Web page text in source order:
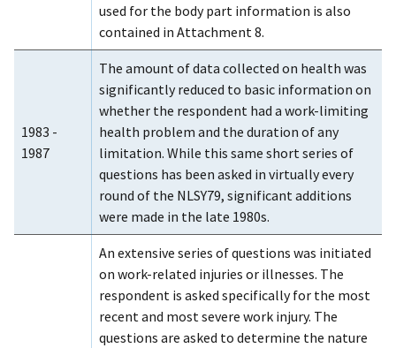
used for the body part information is also
contained in Attachment 8.
1983 -
1987
The amount of data collected on health was
significantly reduced to basic information on
whether the respondent had a work-limiting
health problem and the duration of any
limitation. While this same short series of
questions has been asked in virtually every
round of the NLSY79, significant additions
were made in the late 1980s.
An extensive series of questions was initiated
on work-related injuries or illnesses. The
respondent is asked specifically for the most
recent and most severe work injury. The
questions are asked to determine the nature